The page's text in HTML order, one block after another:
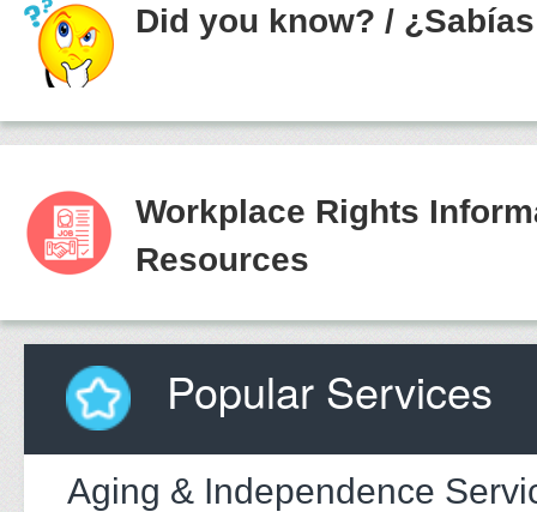
Did you know? /
Workplace Rights
Resources
Popular Services
Aging & Independence